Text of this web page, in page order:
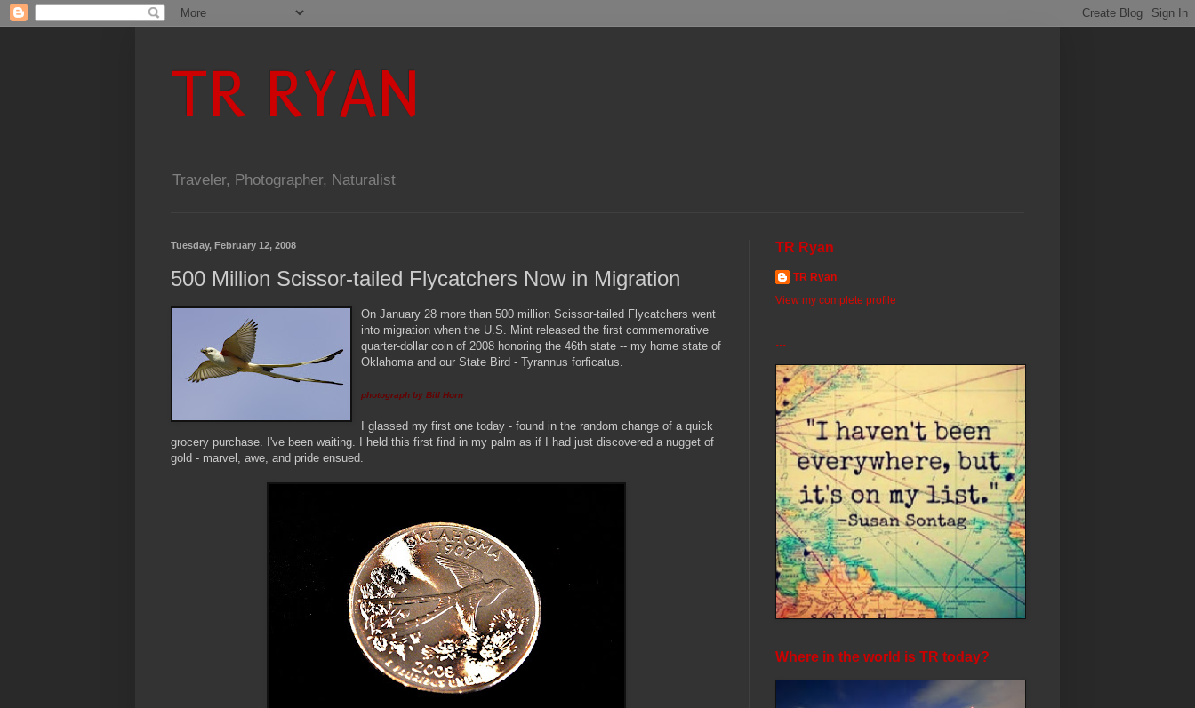
TR RYAN
Traveler, Photographer, Naturalist
Tuesday, February 12, 2008
500 Million Scissor-tailed Flycatchers Now in Migration
On January 28 more than 500 million Scissor-tailed Flycatchers went
into migration when the U.S. Mint released the first commemorative
quarter-dollar coin of 2008 honoring the 46th state -- my home state of
Oklahoma and our State Bird - Tyrannus forficatus.
photograph by Bill Horn
I glassed my first one today - found in the random change of a quick
grocery purchase. I've been waiting. I held this first find in my palm as if I had just discovered a nugget of
gold - marvel, awe, and pride ensued.
TR Ryan
TR Ryan
View my complete profile
...
Where in the world is TR today?